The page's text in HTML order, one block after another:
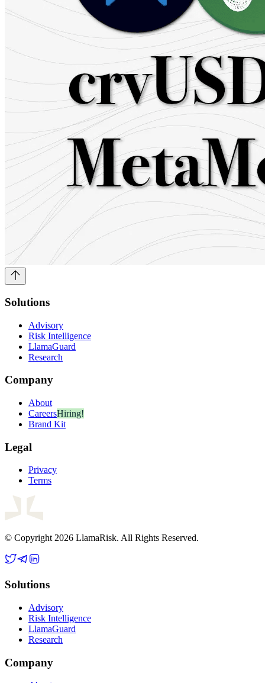
Solutions
Advisory
Risk Intelligence
LlamaGuard
Research
Company
About
CareersHiring!
Brand Kit
Legal
Privacy
Terms
© Copyright 2026 LlamaRisk. All Rights Reserved.
Solutions
Advisory
Risk Intelligence
LlamaGuard
Research
Company